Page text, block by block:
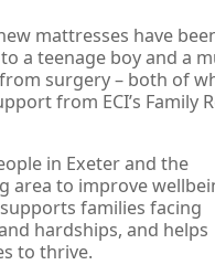
mattresses have
a teenage boy and a
surgery – both of
from ECI’s Family
in Exeter and the
area to improve
families facing
hardships, and helps
to thrive.